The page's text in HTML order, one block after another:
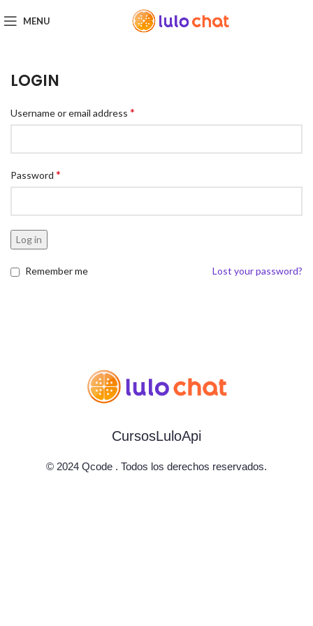
MENU
LOGIN
Username or email address *
Password *
Log in
Lost your password?
Remember me
CursosLuloApi
© 2024 Qcode . Todos los derechos reservados.